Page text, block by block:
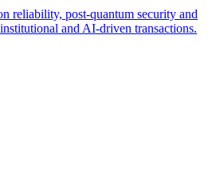
reliability, post-quantum security and
and AI-driven transactions.